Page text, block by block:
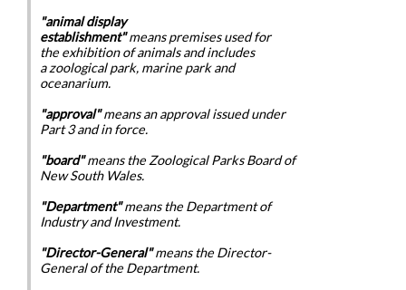
"animal display
establishment"means premises used for
the exhibition of animals and includes
a zoological park, marine park and
oceanarium.
"approval"means an approval issued under
Part 3 and in force.
"board"means the Zoological Parks Board of
New South Wales.
"Department"means the Department of
Industry and Investment.
"Director-General"means the Director-
General of the Department.